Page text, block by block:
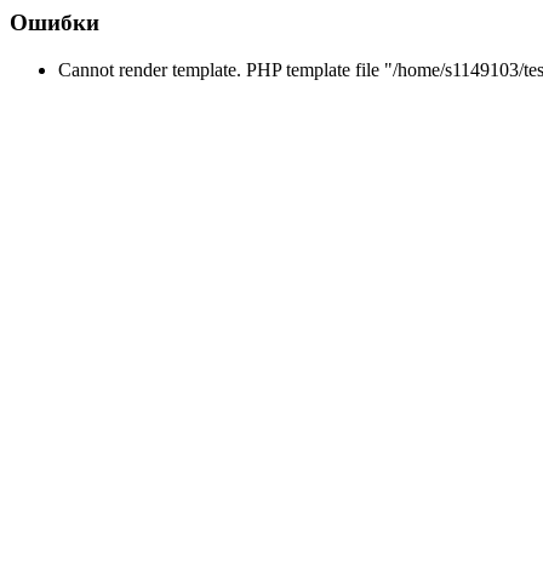
Ошибки
Cannot render template. PHP template file "/home/s1149103/